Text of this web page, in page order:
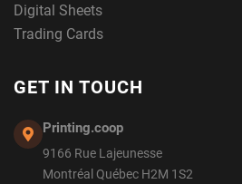
Digital Sheets
Trading Cards
GET IN TOUCH
Printing.coop
9166 Rue Lajeunesse
Montréal Québec H2M 1S2